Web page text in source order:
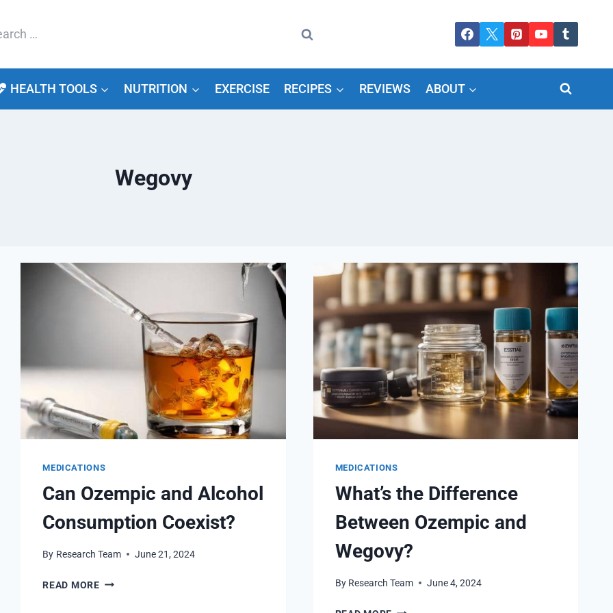
HEALTH TOOLS NUTRITION EXERCISE RECIPES REVIEWS ABOUT
Wegovy
MEDICATIONS
Can Ozempic and Alcohol
Consumption Coexist?
By Research Team June 21, 2024
READ MORECAN
MEDICATIONS
What’s the Difference
Between Ozempic and
Wegovy?
By Research Team June 4, 2024
WHAT’S